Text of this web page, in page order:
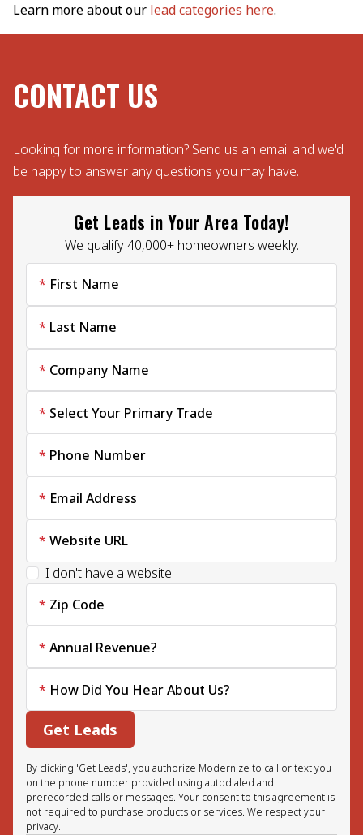
Learn more about our lead categories here.
CONTACT US
Looking for more information? Send us an email and we'd
be happy to answer any questions you may have.
Get Leads in Your Area Today!
We qualify 40,000+ homeowners weekly.
First Name
Last Name
Company Name
Select Your Primary Trade
Phone Number
Email Address
Website URL
I don't have a website
Zip Code
Annual Revenue?
How Did You Hear About Us?
Get Leads
By clicking 'Get Leads', you authorize Modernize to call or text you
on the phone number provided using autodialed and
prerecorded calls or messages. Your consent to this agreement is
not required to purchase products or services. We respect your
privacy.